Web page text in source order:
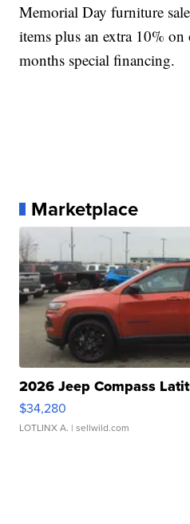
Memorial Day furniture
items plus an extra 10%
months special financing.
Marketplace
2026 Jeep Compass
$34,280
LOTLINX A. | sellwild.com